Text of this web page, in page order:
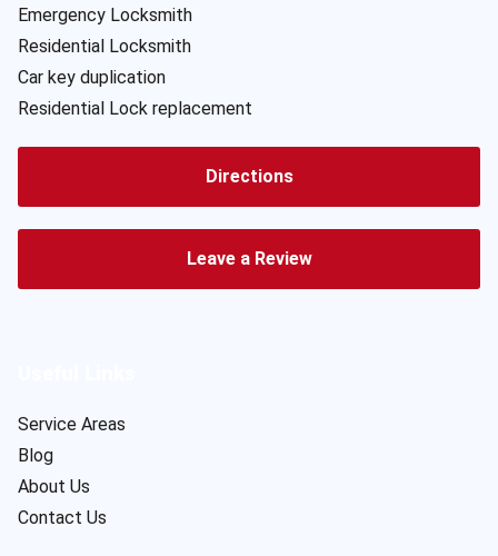
Emergency Locksmith
Residential Locksmith
Car key duplication
Residential Lock replacement
Directions
Leave a Review
Service Areas
Blog
About Us
Contact Us